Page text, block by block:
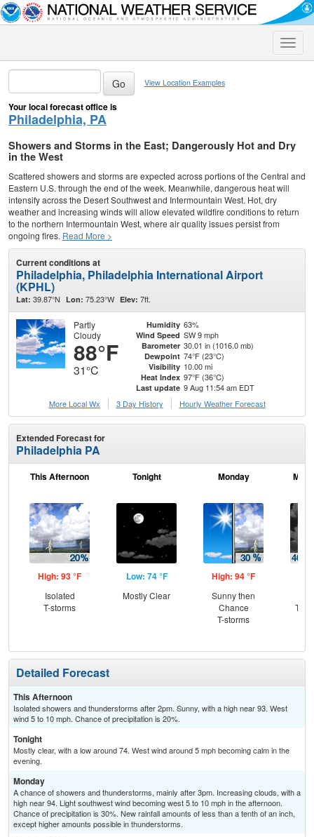
Toggle
View Location Examples
Your local forecast office is
Philadelphia, PA
Showers and Storms in the East; Dangerously Hot and Dry
in the West
Scattered showers and storms are expected across portions of the Central and
Eastern U.S. through the end of the week. Meanwhile, dangerous heat will
intensify across the Desert Southwest and Intermountain West. Hot, dry
weather and increasing winds will allow elevated wildfire conditions to return
to the northern Intermountain West, where air quality issues persist from
ongoing fires. Read More >
Current conditions at
Philadelphia, Philadelphia International Airport
(KPHL)
Lat: 39.87°N Lon: 75.23°W Elev: 7ft.
Partly
Cloudy
88°F
31°C
Humidity 63%
Wind Speed SW 9 mph
Barometer 30.01 in (1016.0 mb)
Dewpoint 74°F (23°C)
Visibility 10.00 mi
Heat Index 97°F (36°C)
Last update 9 Aug 11:54 am EDT
More Local Wx
3 Day History Hourly Weather Forecast
Extended Forecast for
Philadelphia PA
This Afternoon
High: 93 °F
Isolated
T-storms
Tonight
Low: 74 °F
Mostly Clear
Monday
High: 94 °F
Sunny then
Chance
T-storms
T-
Detailed Forecast
This Afternoon
Isolated showers and thunderstorms after 2pm. Sunny, with a high near 93. West
wind 5 to 10 mph. Chance of precipitation is 20%.
Tonight
Mostly clear, with a low around 74. West wind around 5 mph becoming calm in the
evening.
Monday
A chance of showers and thunderstorms, mainly after 3pm. Increasing clouds, with a
high near 94. Light southwest wind becoming west 5 to 10 mph in the afternoon.
Chance of precipitation is 30%. New rainfall amounts of less than a tenth of an inch,
except higher amounts possible in thunderstorms.